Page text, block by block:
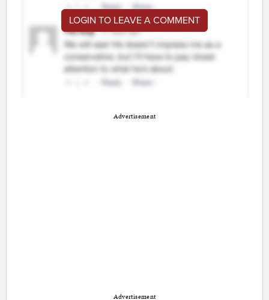
LOGIN TO LEAVE A COMMENT
Advertisement
Advertisement